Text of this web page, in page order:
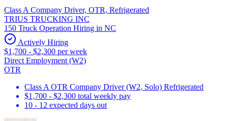
Class A Company Driver, OTR, Refrigerated
TRIUS TRUCKING INC
150 Truck Operation Hiring in NC
Actively Hiring
$1,700 - $2,300 per week
Direct Employment (W2)
OTR
Class A OTR Company Driver (W2, Solo) Refrigerated
$1,700 - $2,300 total weekly pay
10 - 12 expected days out